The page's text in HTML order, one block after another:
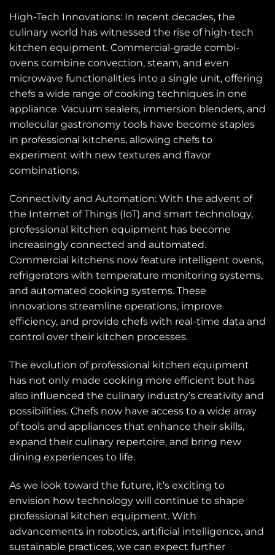
High-Tech Innovations: In recent decades, the
culinary world has witnessed the rise of high-tech
kitchen equipment. Commercial-grade combi-
ovens combine convection, steam, and even
microwave functionalities into a single unit, offering
chefs a wide range of cooking techniques in one
appliance. Vacuum sealers, immersion blenders, and
molecular gastronomy tools have become staples
in professional kitchens, allowing chefs to
experiment with new textures and flavor
combinations.
Connectivity and Automation: With the advent of
the Internet of Things (IoT) and smart technology,
professional kitchen equipment has become
increasingly connected and automated.
Commercial kitchens now feature intelligent ovens,
refrigerators with temperature monitoring systems,
and automated cooking systems. These
innovations streamline operations, improve
efficiency, and provide chefs with real-time data and
control over their kitchen processes.
The evolution of professional kitchen equipment
has not only made cooking more efficient but has
also influenced the culinary industry’s creativity and
possibilities. Chefs now have access to a wide array
of tools and appliances that enhance their skills,
expand their culinary repertoire, and bring new
dining experiences to life.
As we look toward the future, it’s exciting to
envision how technology will continue to shape
professional kitchen equipment. With
advancements in robotics, artificial intelligence, and
sustainable practices, we can expect further